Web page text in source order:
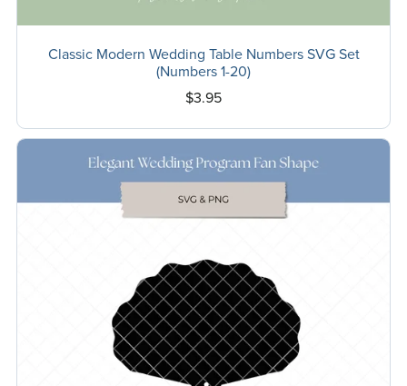
Classic Modern Wedding Table Numbers SVG Set
(Numbers 1-20)
$3.95